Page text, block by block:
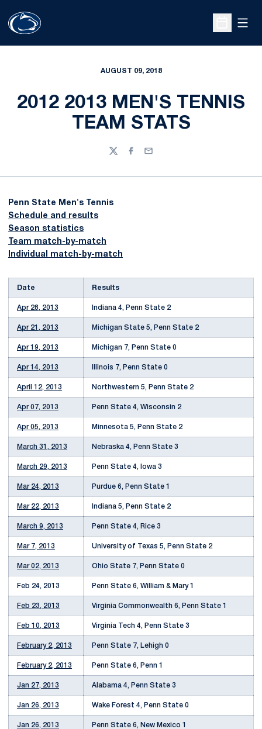
Open
AUGUST 09, 2018
2012 2013 MEN'S TENNIS
TEAM STATS
TwitterFacebook
Email
Penn State Men's Tennis
Schedule and results
Season statistics
Team match-by-match
Individual match-by-match
Date Results
Apr 28, 2013 Indiana 4, Penn State 2
Apr 21, 2013 Michigan State 5, Penn State 2
Apr 19, 2013 Michigan 7, Penn State 0
Apr 14, 2013 Illinois 7, Penn State 0
April 12, 2013 Northwestern 5, Penn State 2
Apr 07, 2013 Penn State 4, Wisconsin 2
Apr 05, 2013 Minnesota 5, Penn State 2
March 31, 2013 Nebraska 4, Penn State 3
March 29, 2013 Penn State 4, Iowa 3
Mar 24, 2013 Purdue 6, Penn State 1
Mar 22, 2013 Indiana 5, Penn State 2
March 9, 2013 Penn State 4, Rice 3
Mar 7, 2013 University of Texas 5, Penn State 2
Mar 02, 2013 Ohio State 7, Penn State 0
Feb 24, 2013 Penn State 6, William & Mary 1
Feb 23, 2013 Virginia Commonwealth 6, Penn State 1
Feb 10, 2013 Virginia Tech 4, Penn State 3
February 2, 2013 Penn State 7, Lehigh 0
February 2, 2013 Penn State 6, Penn 1
Jan 27, 2013 Alabama 4, Penn State 3
Jan 26, 2013 Wake Forest 4, Penn State 0
Jan 26, 2013 Penn State 6, New Mexico 1